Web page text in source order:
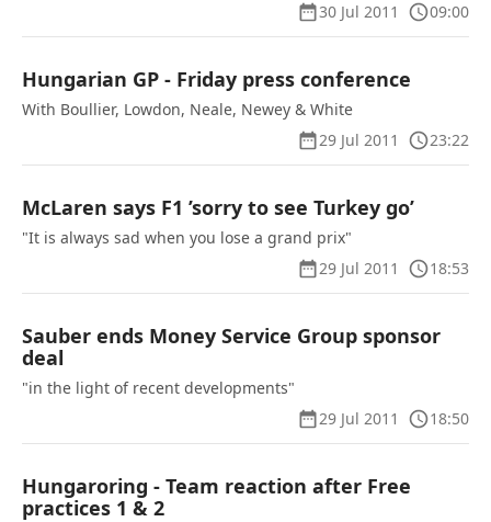
30 Jul 2011
09:00
Hungarian GP - Friday press conference
With Boullier, Lowdon, Neale, Newey & White
29 Jul 2011
23:22
McLaren says F1 ’sorry to see Turkey go’
"It is always sad when you lose a grand prix"
29 Jul 2011
18:53
Sauber ends Money Service Group sponsor
deal
"in the light of recent developments"
29 Jul 2011
18:50
Hungaroring - Team reaction after Free
practices 1 & 2